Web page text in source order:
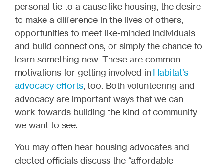
personal tie to a cause like housing, the desire
to make a difference in the lives of others,
opportunities to meet like-minded individuals
and build connections, or simply the chance to
learn something new. These are common
motivations for getting involved in Habitat’s
advocacy efforts, too. Both volunteering and
advocacy are important ways that we can
work towards building the kind of community
we want to see.
You may often hear housing advocates and
elected officials discuss the “affordable